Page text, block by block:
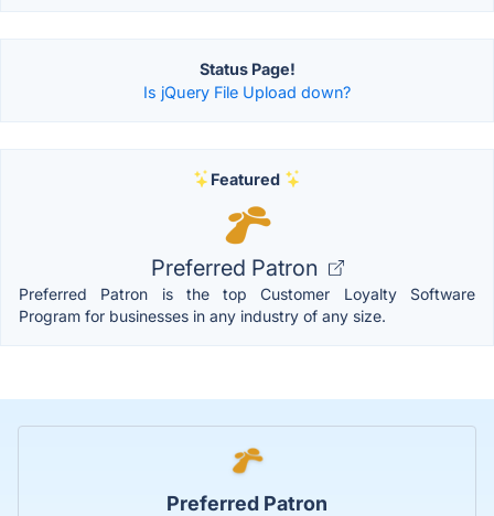
Status Page!
Is jQuery File Upload down?
Featured
Preferred Patron
Preferred Patron is the top Customer Loyalty Software
Program for businesses in any industry of any size.
Preferred Patron